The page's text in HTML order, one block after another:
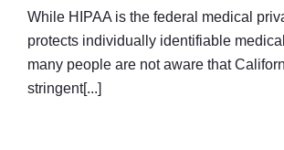
While HIPAA is the federal medical
protects individually identifiable
many people are not aware that
stringent[...]